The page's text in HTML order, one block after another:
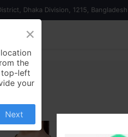
Dhaka Division, 1215, Bangladesh
Contact us
×
the
left
your
Next